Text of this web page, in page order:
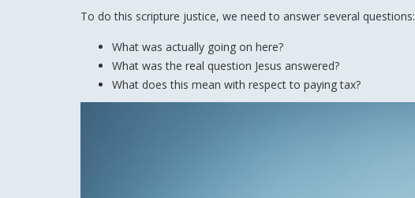
To do this scripture justice, we need to answer several questions:
What was actually going on here?
What was the real question Jesus answered?
What does this mean with respect to paying tax?